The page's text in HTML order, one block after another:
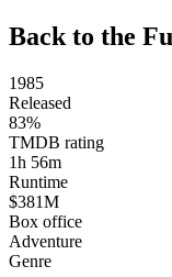
Back to the
1985
Released
83%
TMDB rating
1h 56m
Runtime
$381M
Box office
Adventure
Genre